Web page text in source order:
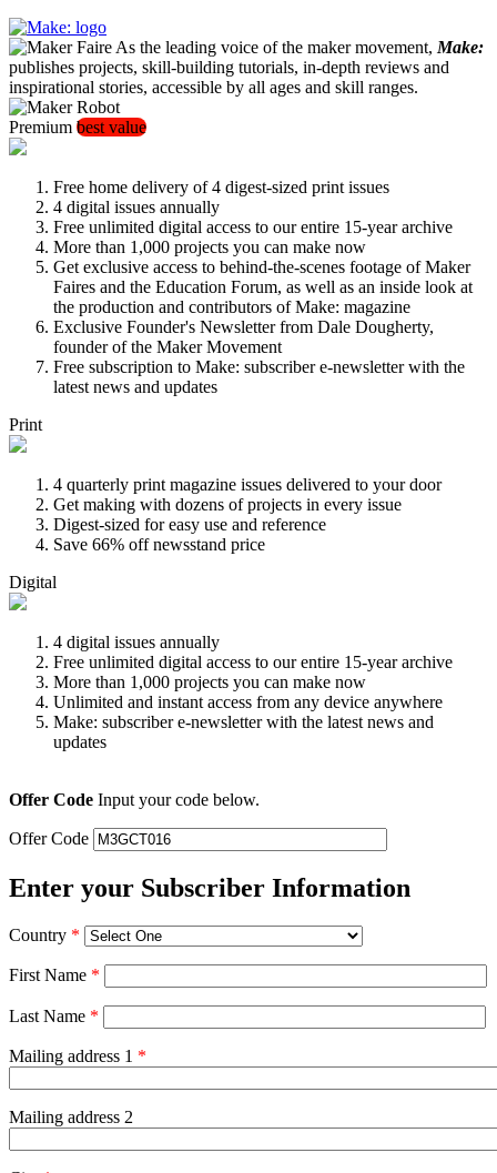
As the leading voice of the maker movement, Make:
publishes projects, skill-building tutorials, in-depth reviews and
inspirational stories, accessible by all ages and skill ranges.
Premium best value
Free home delivery of 4 digest-sized print issues
4 digital issues annually
Free unlimited digital access to our entire 15-year archive
More than 1,000 projects you can make now
Get exclusive access to behind-the-scenes footage of Maker
Faires and the Education Forum, as well as an inside look at
the production and contributors of Make: magazine
Exclusive Founder's Newsletter from Dale Dougherty,
founder of the Maker Movement
Free subscription to Make: subscriber e-newsletter with the
latest news and updates
Print
4 quarterly print magazine issues delivered to your door
Get making with dozens of projects in every issue
Digest-sized for easy use and reference
Save 66% off newsstand price
Digital
4 digital issues annually
Free unlimited digital access to our entire 15-year archive
More than 1,000 projects you can make now
Unlimited and instant access from any device anywhere
Make: subscriber e-newsletter with the latest news and
updates
Offer Code Input your code below.
Offer Code
Enter your Subscriber Information
Country *
First Name *
Last Name *
Mailing address 1 *
Mailing address 2